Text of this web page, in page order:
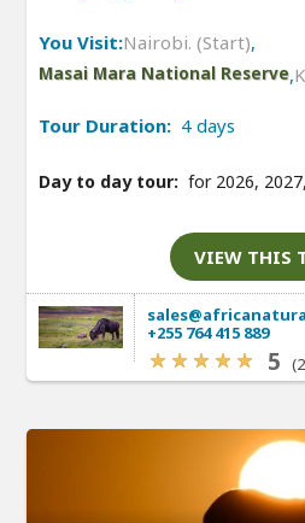
You Visit:Nairobi. (Start),
Masai Mara National Reserve,
Tour Duration: 4 days
Day to day tour: for 2026,
VIEW THIS
+255 764 415 889
5